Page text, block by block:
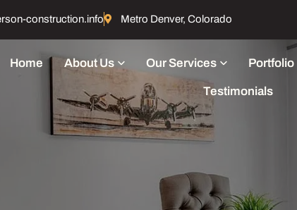
construction.info Metro Denver, Colorado
Home About Us Our Services Portfolio
Testimonials